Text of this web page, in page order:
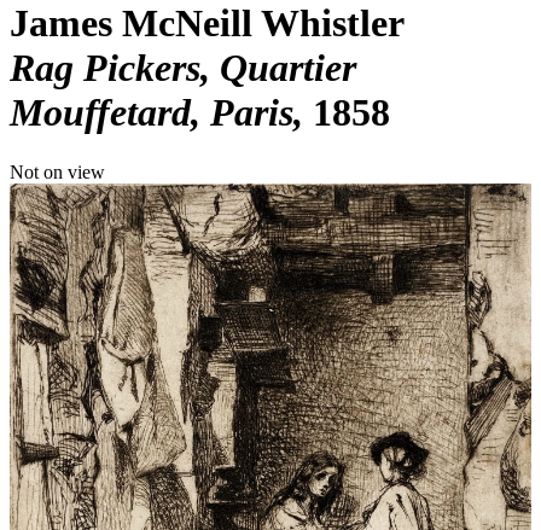
James McNeill Whistler
Rag Pickers, Quartier
Mouffetard, Paris 1858
Not on view